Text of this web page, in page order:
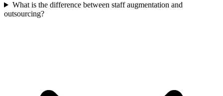
What is the difference between staff augmentation and
outsourcing?